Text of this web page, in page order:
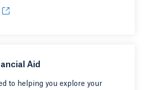
Opens in a new tab or window.
Aid
to helping you explore your